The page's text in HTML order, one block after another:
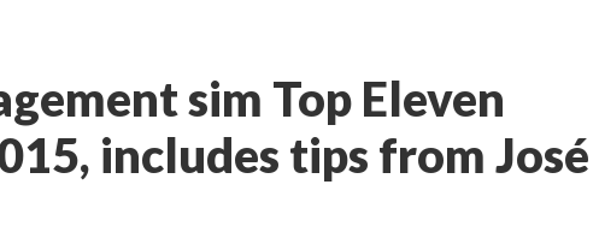
sim Top Eleven
includes tips from José